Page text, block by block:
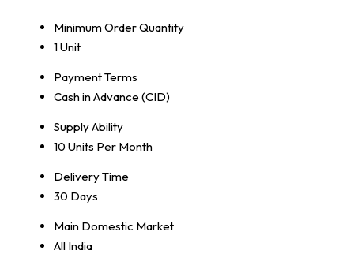
Minimum Order Quantity
1 Unit
Payment Terms
Cash in Advance (CID)
Supply Ability
10 Units Per Month
Delivery Time
30 Days
Main Domestic Market
All India